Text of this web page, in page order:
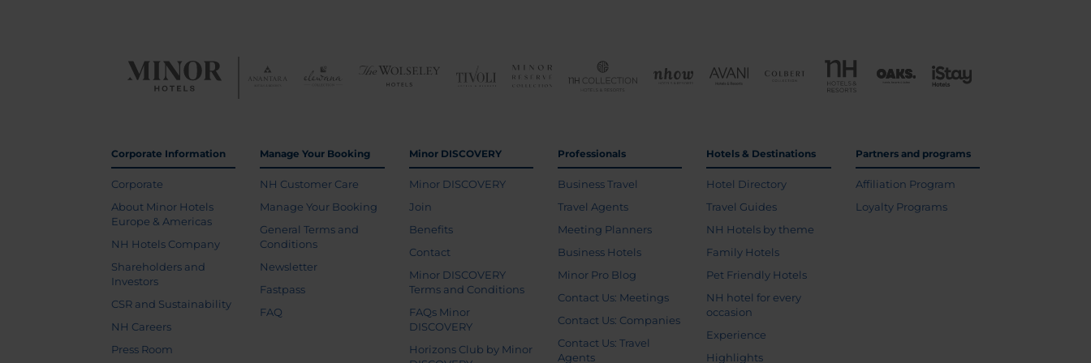
Corporate Information
Corporate
About Minor Hotels
Europe & Americas
NH Hotels Company
Shareholders and
Investors
CSR and Sustainability
NH Careers
Press Room
Manage Your Booking
NH Customer Care
Manage Your Booking
General Terms and
Conditions
Newsletter
Fastpass
FAQ
Minor DISCOVERY
Minor DISCOVERY
Join
Benefits
Contact
Minor DISCOVERY
Terms and Conditions
FAQs Minor
DISCOVERY
Horizons Club by Minor
Professionals
Business Travel
Travel Agents
Meeting Planners
Business Hotels
Minor Pro Blog
Contact Us: Meetings
Contact Us: Companies
Contact Us: Travel
Agents
Hotels & Destinations
Hotel Directory
Travel Guides
NH Hotels by theme
Family Hotels
Pet Friendly Hotels
NH hotel for every
occasion
Experience
Highlights
Partners and programs
Affiliation Program
Loyalty Programs